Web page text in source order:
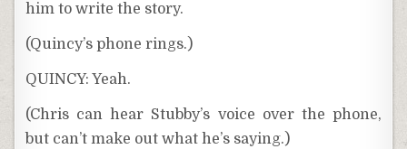
him to write the story.
(Quincy’s phone rings.)
QUINCY: Yeah.
(Chris can hear Stubby’s voice over the phone,
but can’t make out what he’s saying.)